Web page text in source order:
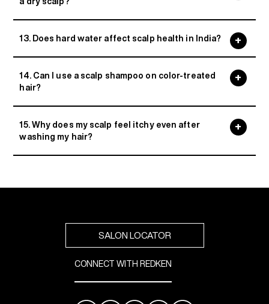
13. Does hard water affect scalp health in India?
14. Can I use a scalp shampoo on color-treated
hair?
15. Why does my scalp feel itchy even after
washing my hair?
SALON LOCATOR
CONNECT WITH REDKEN